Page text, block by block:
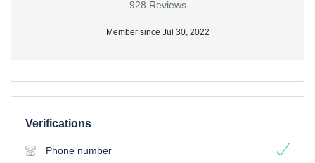
928 Reviews
Member since Jul 30, 2022
Verifications
Phone number